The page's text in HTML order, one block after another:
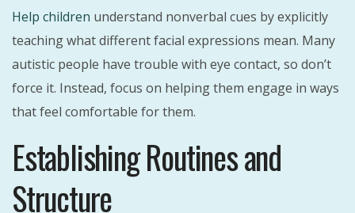
Help children understand nonverbal cues by explicitly
teaching what different facial expressions mean. Many
autistic people have trouble with eye contact, so don’t
force it. Instead, focus on helping them engage in ways
that feel comfortable for them.
Establishing Routines and
Structure